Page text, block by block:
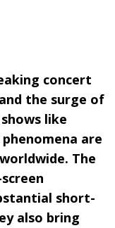
concert
the surge of
like
are
The
short-
also bring